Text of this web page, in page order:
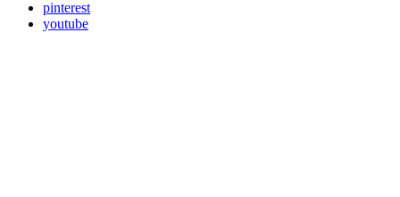
pinterest
youtube